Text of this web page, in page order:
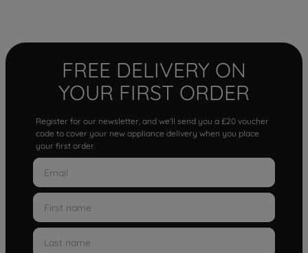
FREE DELIVERY ON
YOUR FIRST ORDER
Register for our newsletter, and we'll send you a £20 voucher
code to cover your new appliance delivery when you place
your first order.